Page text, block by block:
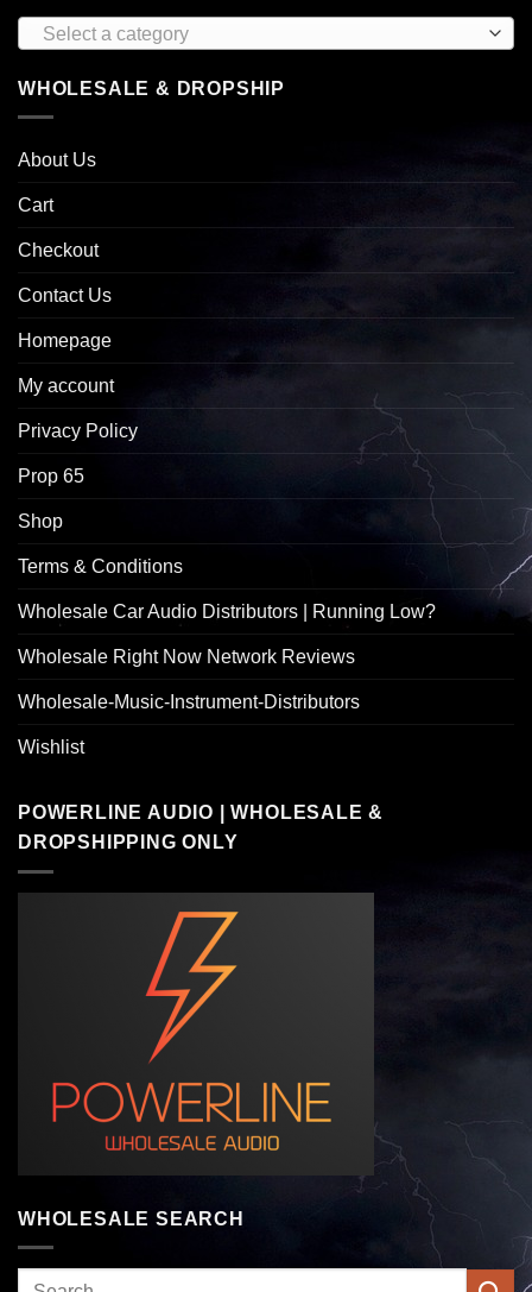
Select a category
WHOLESALE & DROPSHIP
About Us
Cart
Checkout
Contact Us
Homepage
My account
Privacy Policy
Prop 65
Shop
Terms & Conditions
Wholesale Car Audio Distributors | Running Low?
Wholesale Right Now Network Reviews
Wholesale-Music-Instrument-Distributors
Wishlist
POWERLINE AUDIO | WHOLESALE &
DROPSHIPPING ONLY
WHOLESALE SEARCH
Search